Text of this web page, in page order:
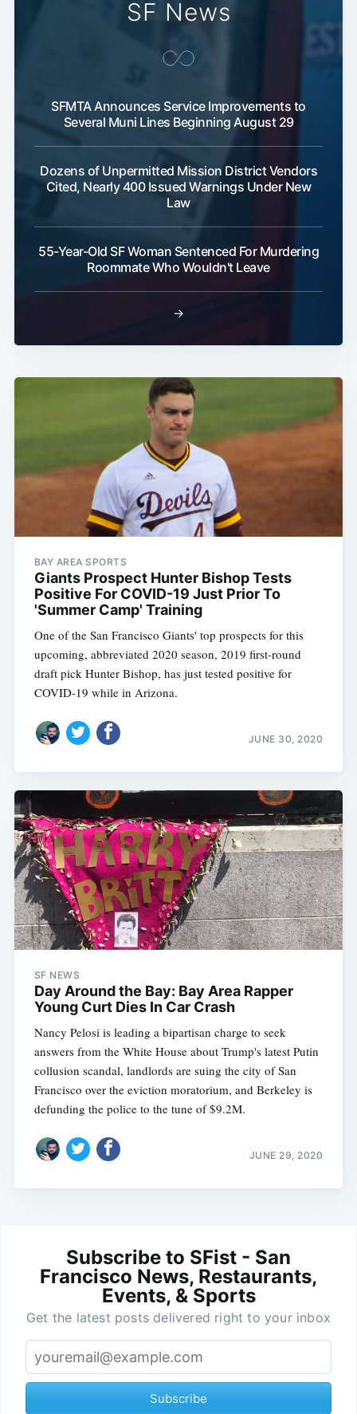
SF News
SFMTA Announces Service Improvements to
Several Muni Lines Beginning August 29
Dozens of Unpermitted Mission District Vendors
Cited, Nearly 400 Issued Warnings Under New
Law
55-Year-Old SF Woman Sentenced For Murdering
Roommate Who Wouldn't Leave
→
BAY AREA SPORTS
Giants Prospect Hunter Bishop Tests
Positive For COVID-19 Just Prior To
'Summer Camp' Training
One of the San Francisco Giants' top prospects for this
upcoming, abbreviated 2020 season, 2019 first-round
draft pick Hunter Bishop, has just tested positive for
COVID-19 while in Arizona.
JUNE 30, 2020
SF NEWS
Day Around the Bay: Bay Area Rapper
Young Curt Dies In Car Crash
Nancy Pelosi is leading a bipartisan charge to seek
answers from the White House about Trump's latest Putin
collusion scandal, landlords are suing the city of San
Francisco over the eviction moratorium, and Berkeley is
defunding the police to the tune of $9.2M.
JUNE 29, 2020
Subscribe to SFist - San
Francisco News, Restaurants,
Events, & Sports
Get the latest posts delivered right to your inbox
Subscribe